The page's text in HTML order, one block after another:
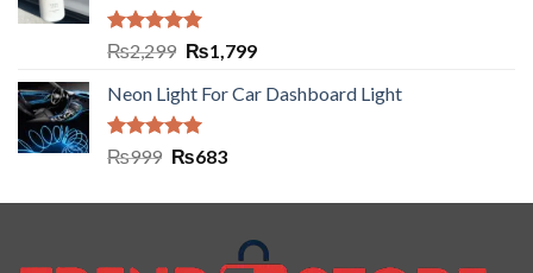
Rated5.00
out of 5
₨2,299 ₨1,799
Neon Light For Car Dashboard Light
Rated5.00
₨999 ₨683